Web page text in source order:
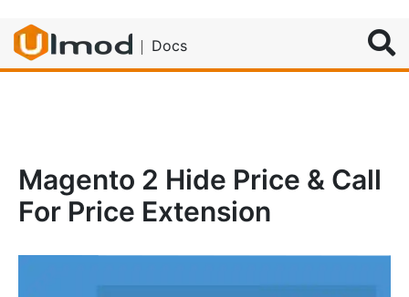
Docs
Magento 2 Hide Price & Call
For Price Extension